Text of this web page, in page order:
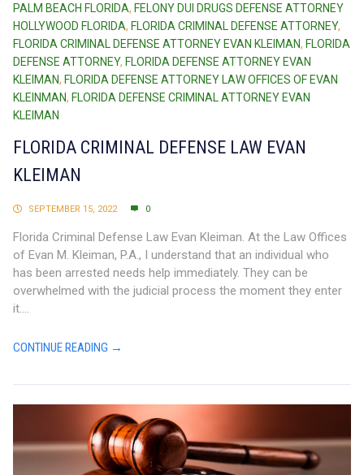
PALM BEACH FLORIDA, FELONY DUI DRUGS DEFENSE ATTORNEY
HOLLYWOOD FLORIDA, FLORIDA CRIMINAL DEFENSE ATTORNEY,
FLORIDA CRIMINAL DEFENSE ATTORNEY EVAN KLEIMAN, FLORIDA
DEFENSE ATTORNEY, FLORIDA DEFENSE ATTORNEY EVAN
KLEIMAN, FLORIDA DEFENSE ATTORNEY LAW OFFICES OF EVAN
KLEINMAN, FLORIDA DEFENSE CRIMINAL ATTORNEY EVAN
KLEIMAN
FLORIDA CRIMINAL DEFENSE LAW EVAN
KLEIMAN
SEPTEMBER 15, 2022 0
Florida Criminal Defense Law Evan Kleiman. At the Law Offices
of Evan M. Kleiman, P.A., I understand that an individual who
has been arrested needs help immediately. They can be
overwhelmed with the judicial process the moment they enter
it....
CONTINUE READING →